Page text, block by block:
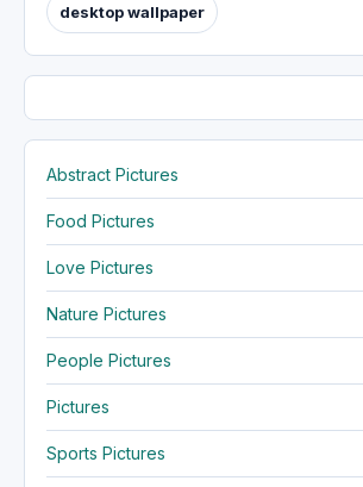
desktop wallpaper
Abstract Pictures
Food Pictures
Love Pictures
Nature Pictures
People Pictures
Pictures
Sports Pictures